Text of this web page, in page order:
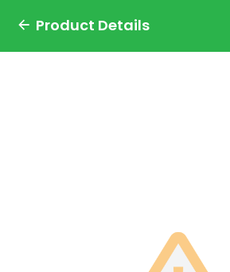
Product Details